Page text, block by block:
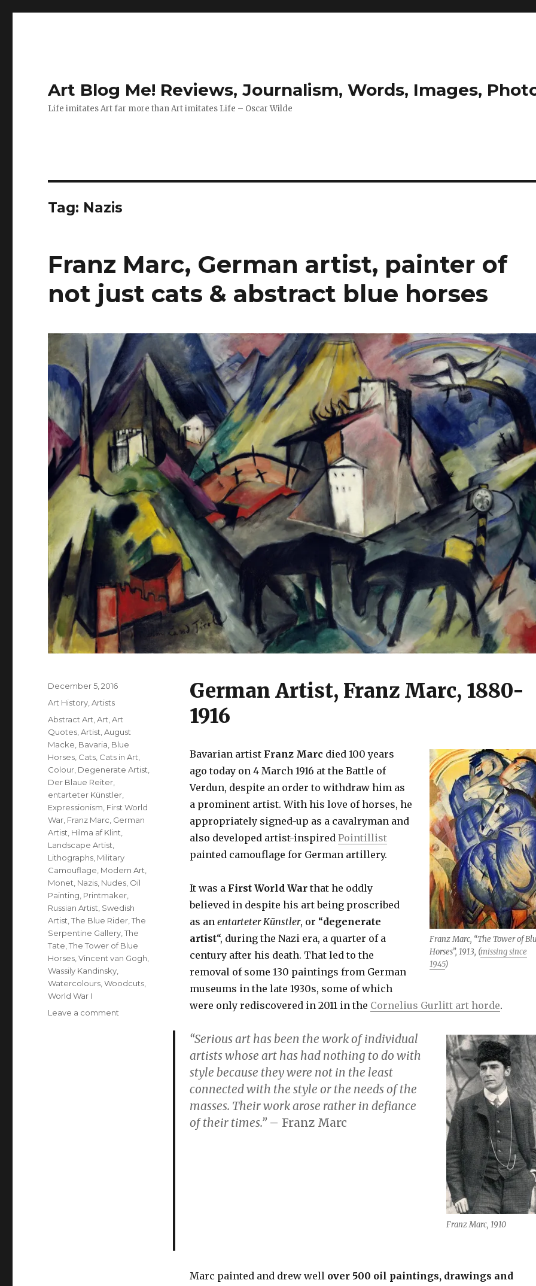
Art Blog Me! Reviews, Journalism, Words, Images,
Life imitates Art far more than Art imitates Life – Oscar Wilde
Tag: Nazis
Franz Marc, German artist, painter of
not just cats & abstract blue horses
German Artist, Franz Marc, 1880-
1916
Franz Marc, “The Tower of
Horses”, 1913, (missing since
1945)
Bavarian artistFranz Marc died 100 years
ago today on 4 March 1916 at the Battle of
Verdun, despite an order to withdraw him as
a prominent artist. With his love of horses, he
appropriately signed-up as a cavalryman and
also developed artist-inspired Pointillist
painted camouflage for German artillery.
It was a First World Warthat he oddly
believed in despite his art being proscribed
as an entarteter Künstler, or “degenerate
artist“, during the Nazi era, a quarter of a
century after his death. That led to the
removal of some 130 paintings from German
museums in the late 1930s, some of which
were only rediscovered in 2011 in the Cornelius Gurlitt art horde.
Franz Marc, 1910
“Serious art has been the work of individual
artists whose art has had nothing to do with
style because they were not in the least
connected with the style or the needs of the
masses. Their work arose rather in defiance
of their times.” – Franz Marc
Marc painted and drew well over 500 oil paintings, drawings and
Posted
December 5, 2016
Categories
Art History ,Artists
Tags
Abstract Art ,Art ,Art
Quotes ,Artist ,August
Macke Bavaria Blue
Horses Cats Cats in Art
Colour Degenerate Artist
Der Blaue Reiter
entarteter Künstler
Expressionism First World
War Franz Marc German
Artist Hilma af Klint
Landscape Artist
Lithographs Military
Camouflage Modern Art
Monet Nazis Nudes Oil
Painting Printmaker
Russian Artist Swedish
Artist ,The Blue Rider ,The
Serpentine Gallery ,The
Tate ,The Tower of Blue
Horses ,Vincent van Gogh
Wassily Kandinsky
Watercolours ,Woodcuts
World War I
Leave a comment